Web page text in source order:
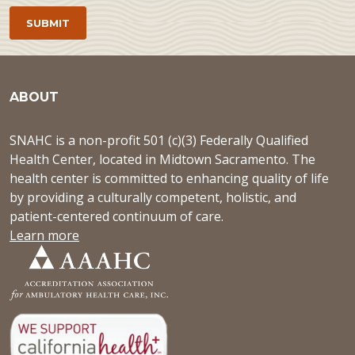
ABOUT
SNAHC is a non-profit 501 (c)(3) Federally Qualified
Health Center, located in Midtown Sacramento. The
health center is committed to enhancing quality of life
by providing a culturally competent, holistic, and
patient-centered continuum of care.
Learn more